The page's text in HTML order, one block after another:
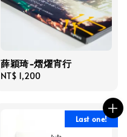
薛穎琦-熠燿宵行
Regular
NT$ 1,200
Last one!